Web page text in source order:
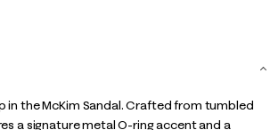
in the McKim Sandal. Crafted from tumbled
a signature metal O-ring accent and a